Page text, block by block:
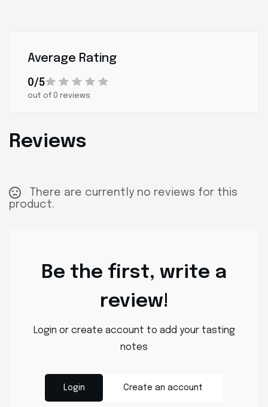
Reviews
There are currently no reviews for this
product.
Be the first, write a
review!
Login or create account to add your tasting
notes
Login Create an account
Average Rating
0/5
out of 0 reviews